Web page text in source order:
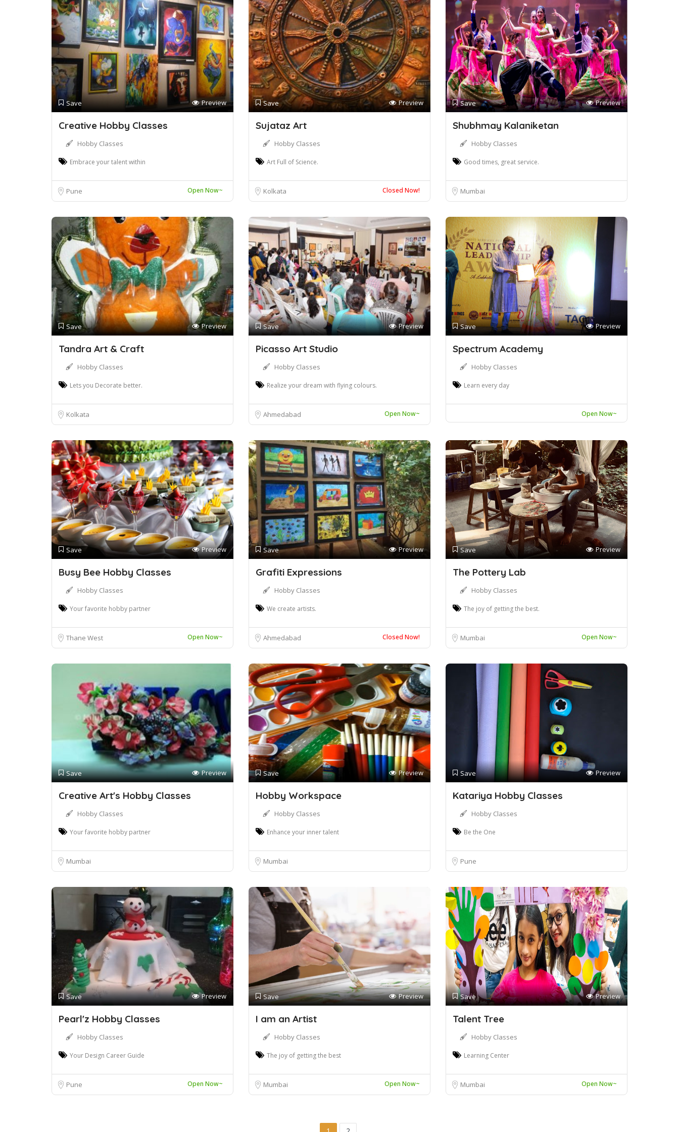
Save Preview
Creative Hobby Classes
Hobby Classes
Embrace your talent within
Pune Open Now~
Save Preview
Sujataz Art
Hobby Classes
Art Full of Science.
Kolkata Closed Now!
Save Preview
Shubhmay Kalaniketan
Hobby Classes
Good times, great service.
Mumbai
Save Preview
Tandra Art & Craft
Hobby Classes
Lets you Decorate better.
Kolkata
Save Preview
Picasso Art Studio
Hobby Classes
Realize your dream with flying colours.
Ahmedabad Open Now~
Save Preview
Spectrum Academy
Hobby Classes
Learn every day
Open Now~
Save Preview
Busy Bee Hobby Classes
Hobby Classes
Your favorite hobby partner
Thane West Open Now~
Save Preview
Grafiti Expressions
Hobby Classes
We create artists.
Ahmedabad Closed Now!
Save Preview
The Pottery Lab
Hobby Classes
The joy of getting the best.
Mumbai Open Now~
Save Preview
Creative Art's Hobby Classes
Hobby Classes
Your favorite hobby partner
Mumbai
Save Preview
Hobby Workspace
Hobby Classes
Enhance your inner talent
Mumbai
Save Preview
Katariya Hobby Classes
Hobby Classes
Be the One
Pune
Save Preview
Pearl'z Hobby Classes
Hobby Classes
Your Design Career Guide
Pune Open Now~
Save Preview
I am an Artist
Hobby Classes
The joy of getting the best
Mumbai Open Now~
Save Preview
Talent Tree
Hobby Classes
Learning Center
Mumbai Open Now~